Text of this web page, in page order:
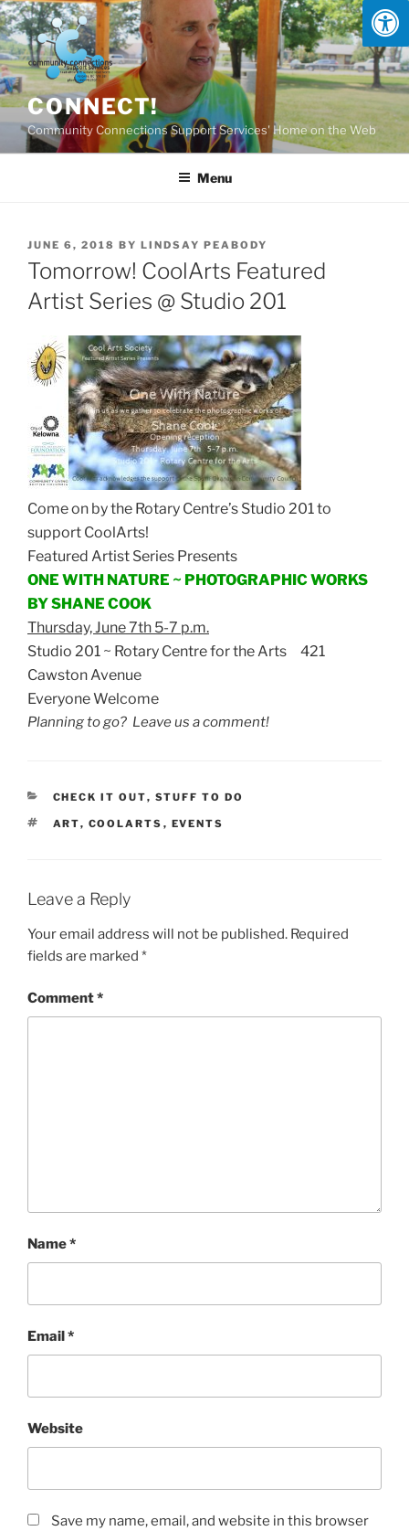
Skip
to
content
CONNECT!
Community Connections Support Services' Home on the Web
Menu
POSTED
ON
JUNE 6, 2018 BY LINDSAY PEABODY
Tomorrow! CoolArts Featured
Artist Series @ Studio 201
Come on by the Rotary Centre’s Studio 201 to
support CoolArts!
Featured Artist Series Presents
ONE WITH NATURE ~ PHOTOGRAPHIC WORKS
BY SHANE COOK
Thursday, June 7th 5-7 p.m.
Studio 201 ~ Rotary Centre for the Arts 421
Cawston Avenue
Everyone Welcome
Planning to go? Leave us a comment!
CATEGORIES
CHECK IT OUT, STUFF TO DO
TAGS
ART, COOLARTS , EVENTS
Leave a Reply
Your email address will not be published. Required
fields are marked *
Comment*
Name*
Email*
Website
Save my name, email, and website in this browser